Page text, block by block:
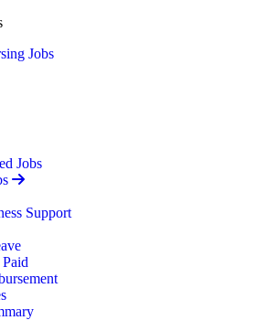
Jobs
Jobs
Support